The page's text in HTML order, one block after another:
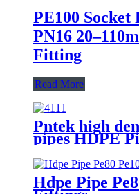
PE100 Socket
PN16
Fitting
Read More
Pntek high
pipes HDPE
Hdpe Pipe